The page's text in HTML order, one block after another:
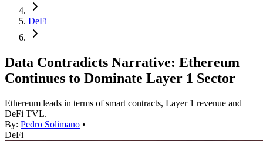
DeFi
Data Contradicts Narrative: Ethereum
Continues to Dominate Layer 1 Sector
Ethereum leads in terms of smart contracts, Layer 1 revenue and
DeFi TVL.
By: Pedro Solimano •
DeFi